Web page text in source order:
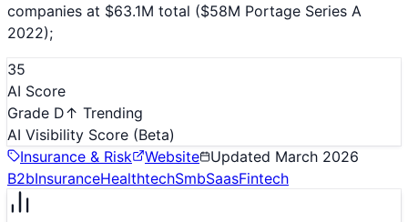
companies at $63.1M total ($58M Portage Series A
2022);
35
AI Score
Grade D↑ Trending
AI Visibility Score (Beta)
Insurance & Risk
Website Updated March 2026
B2bInsuranceHealthtechSmbSaasFintech